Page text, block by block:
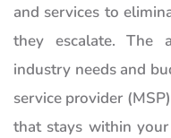
and services to
they escalate. The
industry needs and
service provider
that stays within